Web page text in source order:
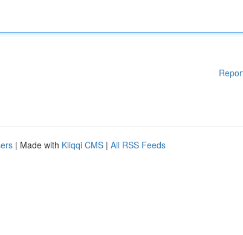
| Made with Kliqqi CMS | All RSS Feeds